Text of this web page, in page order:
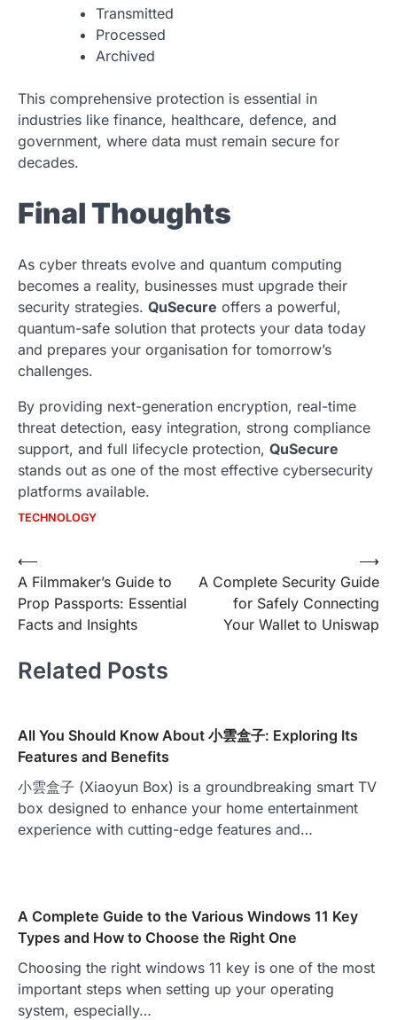
Transmitted
Processed
Archived
This comprehensive protection is essential in
industries like finance, healthcare, defence, and
government, where data must remain secure for
decades.
Final Thoughts
As cyber threats evolve and quantum computing
becomes a reality, businesses must upgrade their
security strategies. QuSecure offers a powerful,
quantum-safe solution that protects your data today
and prepares your organisation for tomorrow’s
challenges.
By providing next-generation encryption, real-time
threat detection, easy integration, strong compliance
support, and full lifecycle protection, QuSecure
stands out as one of the most effective cybersecurity
platforms available.
TECHNOLOGY
Post
navigation
⟵
A Filmmaker’s Guide to
Prop Passports: Essential
Facts and Insights
A Complete Security Guide
for Safely Connecting
Your Wallet to Uniswap
⟶
Related Posts
All You Should Know About 小雲盒子: Exploring Its
Features and Benefits
小雲盒子 (Xiaoyun Box) is a groundbreaking smart TV
box designed to enhance your home entertainment
experience with cutting-edge features and…
A Complete Guide to the Various Windows 11 Key
Types and How to Choose the Right One
Choosing the right windows 11 key is one of the most
important steps when setting up your operating
system, especially…